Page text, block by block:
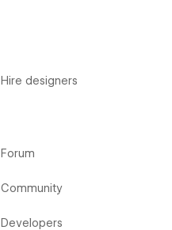
Hire designers
Forum
Community
Developers